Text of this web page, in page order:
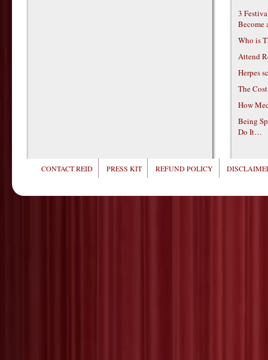
3
Become
Who is
Attend
Herpes
The
How
Being
Do It…
CONTACT REID PRESS KIT REFUND POLICY